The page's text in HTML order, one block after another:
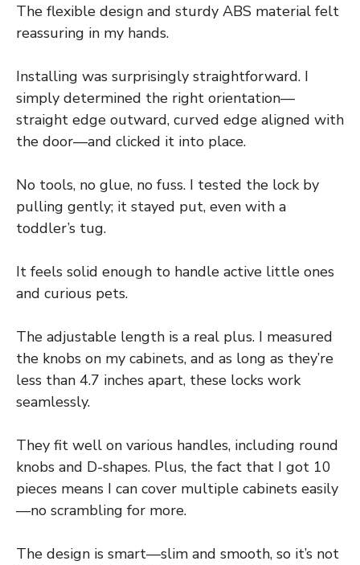
The flexible design and sturdy ABS material felt
reassuring in my hands.
Installing was surprisingly straightforward. I
simply determined the right orientation—
straight edge outward, curved edge aligned with
the door—and clicked it into place.
No tools, no glue, no fuss. I tested the lock by
pulling gently; it stayed put, even with a
toddler’s tug.
It feels solid enough to handle active little ones
and curious pets.
The adjustable length is a real plus. I measured
the knobs on my cabinets, and as long as they’re
less than 4.7 inches apart, these locks work
seamlessly.
They fit well on various handles, including round
knobs and D-shapes. Plus, the fact that I got 10
pieces means I can cover multiple cabinets easily
—no scrambling for more.
The design is smart—slim and smooth, so it’s not